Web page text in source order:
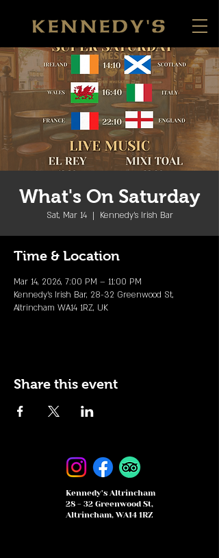
What's On Saturday
Sat, Mar 14
  |
Kennedy's Irish Bar
Time & Location
Mar 14, 2026, 7:00 PM – 11:00 PM
Kennedy's Irish Bar, 28-32 Greenwood St,
Altrincham WA14 1RZ, UK
Share this event
Kennedy's Altrincham
28 - 32 Greenwood St,
Altrincham, WA14 1RZ